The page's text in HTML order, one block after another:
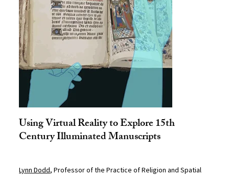
Using Virtual Reality to Explore 15th
Century Illuminated Manuscripts
Lynn Dodd, Professor of the Practice of Religion and Spatial